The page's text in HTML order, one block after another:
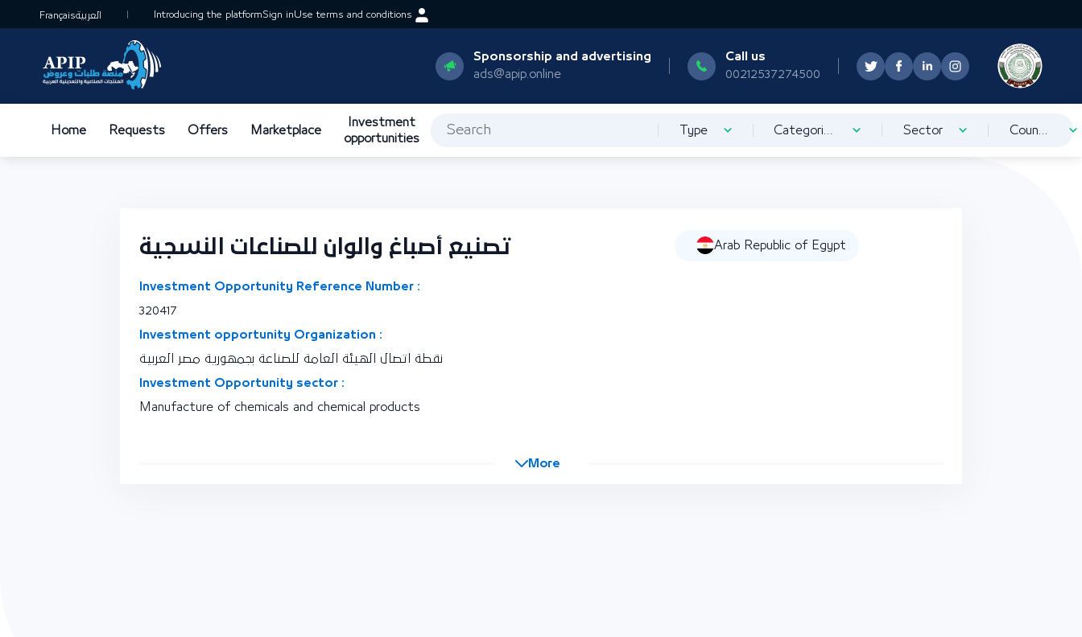
Françaisالعربية Introducing the platformSign inUse terms and conditions
Sponsorship and advertising
ads@apip.online
Call us
00212537274500
Home Requests Offers Marketplace
Investment
opportunities
Type Categorization Sector Country
تصنيع أصباغ والوان للصناعات النسجية Arab Republic of Egypt
Investment Opportunity Reference Number :
320417
Investment opportunity Organization :
نقطة اتصال الهيئة العامة للصناعة بجمهورية مصر العربية
Investment Opportunity sector :
Manufacture of chemicals and chemical products
More